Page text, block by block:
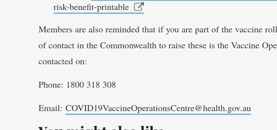
risk-benefit-printable
Members are also reminded that if you are part of the vaccine
of contact in the Commonwealth to raise these is the Vaccine
contacted on:
Phone: 1800 318 308
Email: COVID19VaccineOperationsCentre@health.gov.au